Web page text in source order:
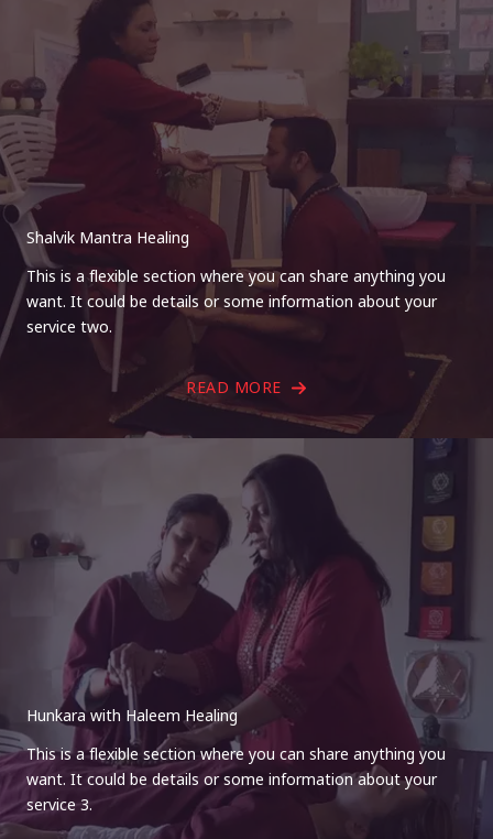
Shalvik Mantra Healing
This is a flexible section where you can share anything you
want. It could be details or some information about your
service two.
READ MORE
Hunkara with Haleem Healing
This is a flexible section where you can share anything you
want. It could be details or some information about your
service 3.